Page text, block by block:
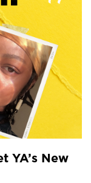
YA’s New